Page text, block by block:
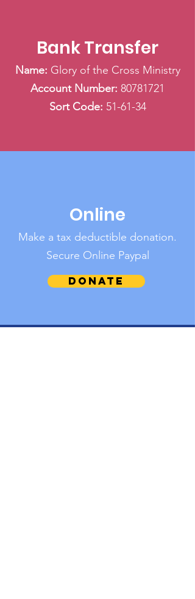
Bank Transfer
Name: Glory of the Cross Ministry
Account Number: 80781721
Sort Code: 51-61-34
Online
Make a tax deductible donation‏.
Secure Online Paypal
Donate